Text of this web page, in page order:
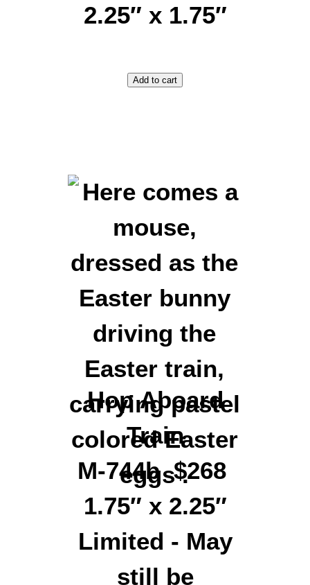
2.25″ x 1.75″
Hop Aboard
Train
M-744b $268
1.75″ x 2.25″
Limited - May
still be